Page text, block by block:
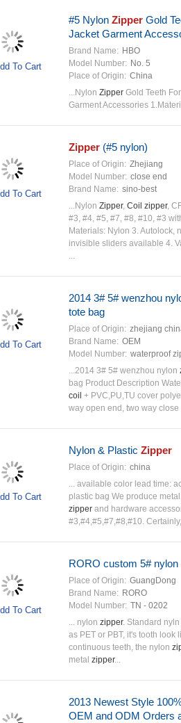
To Cart
#5 Nylon ZipperGold
Jacket Garment
Brand Name: HBO
Model Number: No. 5
Place of Origin: China
...Nylon ZipperGold Teeth
Garment Accessories
To Cart
Zipper(#5 nylon)
Place of Origin: Zhejiang
Model Number: close end
Brand Name: sino-best
...Nylon Zipper, Coil zipper,
#3, #4, #5, #7, #8, #10, #3
Materials: Nylon 3. Autolock,
invisible sliders available 4.
...
To Cart
2014 3# 5# wenzhou
tote bag
Place of Origin: zhejiang
Brand Name: OEM
Model Number: waterproof
...2014 3# 5# wenzhou nylon
bag Product Description
coil + PVC,PU,TU cover
way open end, two way close
To Cart
Nylon & Plastic Zipper
Place of Origin: china
... available color lead time:
plastic bag We produce metal
zipperand hardware
#3,#4,#5,#7,#8,#10.
To Cart
RORO custom 5# nylon
Place of Origin: GuangDong
Brand Name: RORO
Model Number: TN - 0202
... nylon zipper. Standard nyln
as PET or PBT, it's tooth look
continuous teeth, the nylon
metal zipper...
2013 Newest Style
OEM and ODM Orders